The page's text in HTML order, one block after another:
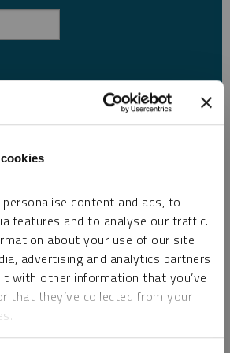
content and ads, to
features and to analyse our traffic.
about your use of our site
advertising and analytics partners
with other information that you’ve
that they’ve collected from your
its subsidiaries sending me newsletters, fund information
(E-Communications)
or